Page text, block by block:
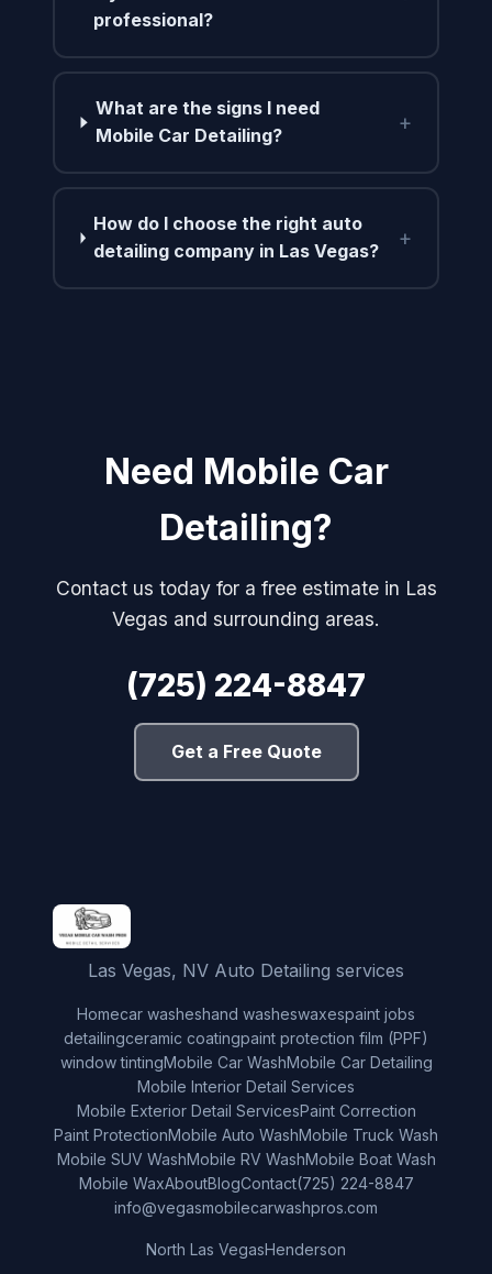
professional?
What are the signs I need
Mobile Car Detailing?
+
How do I choose the right auto
detailing company in Las Vegas?
+
Need Mobile Car
Detailing?
Contact us today for a free estimate in Las
Vegas and surrounding areas.
(725) 224-8847
Get a Free Quote
Las Vegas, NV Auto Detailing services
Homecar washeshand washeswaxespaint jobs
detailingceramic coatingpaint protection film (PPF)
window tintingMobile Car WashMobile Car Detailing
Mobile Interior Detail Services
Mobile Exterior Detail ServicesPaint Correction
Paint ProtectionMobile Auto WashMobile Truck Wash
Mobile SUV WashMobile RV WashMobile Boat Wash
Mobile WaxAboutBlogContact(725) 224-8847
info@vegasmobilecarwashpros.com
North Las VegasHenderson